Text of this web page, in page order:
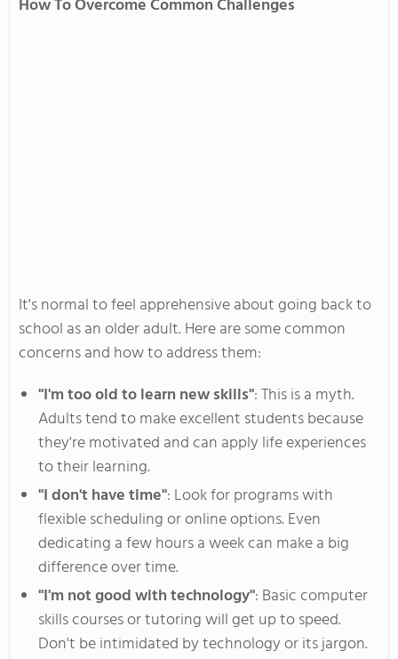
How To Overcome Common Challenges
It'snormal to feel apprehensive about going backto
school as an older adult. Here are some common
concerns and how to address them:
"I'mtoo old to learn new skills":This is a myth.
Adultstend tomake excellent students because
they'remotivated and can apply life experiences
to their learning.
"Idon'thave time": Look for programs with
flexible scheduling or online options. Even
dedicating a few hours a week can make a big
difference over time.
"I'm not good with technology": Basic computer
skills courses or tutoring will get up to speed.
Don't be intimidated by technology or its jargon.